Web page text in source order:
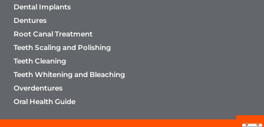
Dental Implants
Dentures
Root Canal Treatment
Teeth Scaling and Polishing
Teeth Cleaning
Teeth Whitening and Bleaching
Overdentures
Oral Health Guide